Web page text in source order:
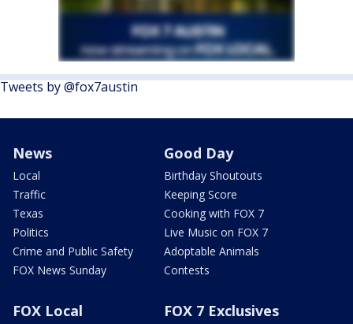
Tweets by @fox7austin
News
Local
Traffic
Texas
Politics
Crime and Public Safety
FOX News Sunday
Good Day
Birthday Shoutouts
Keeping Score
Cooking with FOX 7
Live Music on FOX 7
Adoptable Animals
Contests
FOX Local FOX 7 Exclusives